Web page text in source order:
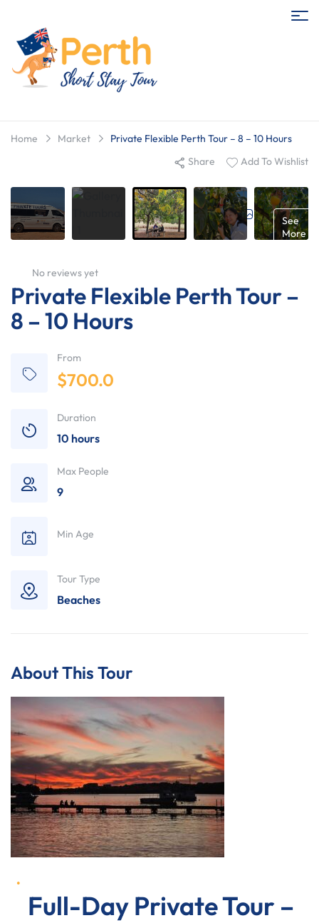
Home Market
Private Flexible Perth Tour – 8 – 10 Hours
Add To Wishlist
Share
Gallery
See
More
No reviews yet
Private Flexible Perth Tour –
8 – 10 Hours
From
$700.0
Duration
10 hours
Max People
9
Min Age
Tour Type
Beaches
About This Tour
Full-Day Private Tour –